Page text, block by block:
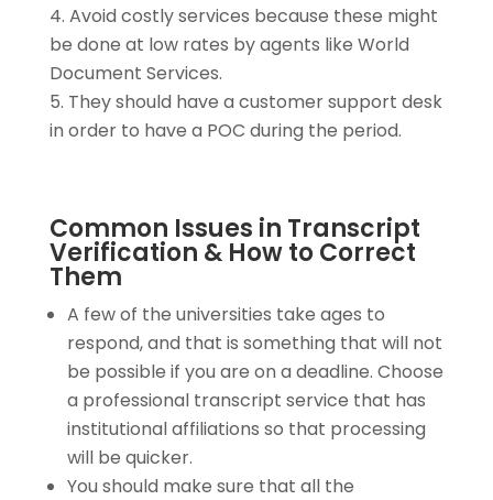
Avoid costly services because these might
be done at low rates by agents like World
Document Services.
They should have a customer support desk
in order to have a POC during the period.
Common Issues in Transcript
Verification & How to Correct
Them
A few of the universities take ages to
respond, and that is something that will not
be possible if you are on a deadline. Choose
a professional transcript service that has
institutional affiliations so that processing
will be quicker.
You should make sure that all the